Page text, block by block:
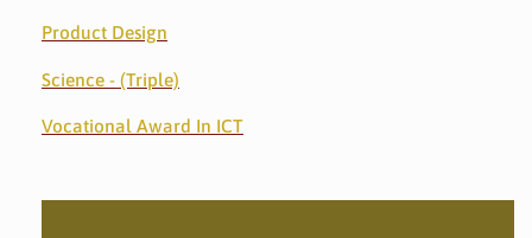
Product Design
Science - (Triple)
Vocational Award In ICT